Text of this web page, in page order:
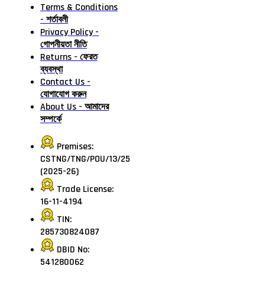
Terms & Conditions
- শর্তাবলী
Privacy Policy -
গোপনীয়তা নীতি
Returns - ফেরত
ব্যবস্থা
Contact Us -
যোগাযোগ করুন
About Us - আমাদের
সম্পর্কে
Premises:
CSTNG/TNG/POU/13/25
(2025-26)
Trade License:
16-11-4194
TIN:
285730824087
DBID No:
541280062